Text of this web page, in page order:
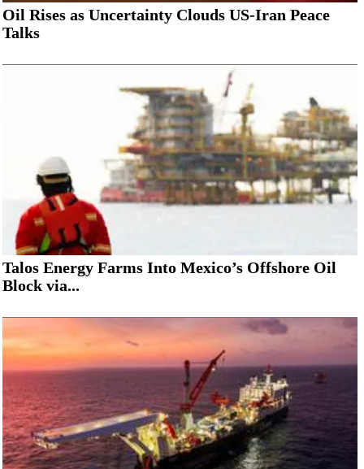
Oil Rises as Uncertainty Clouds US-Iran Peace
Talks
Talos Energy Farms Into Mexico’s Offshore Oil
Block via...